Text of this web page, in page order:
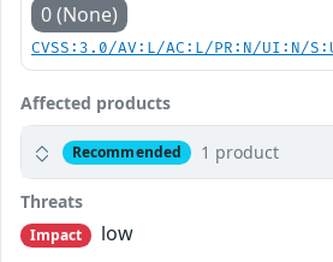
0 (None)
CVSS:3.0/AV:L/AC:L/PR:N/UI:N/
Affected products
Recommended 1 product
Threats
Impact
low